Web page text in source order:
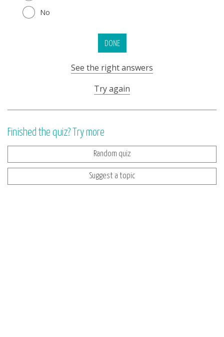
No
DONE
See the right answers
Try again
Finished the quiz? Try more
Random quiz
Suggest a topic